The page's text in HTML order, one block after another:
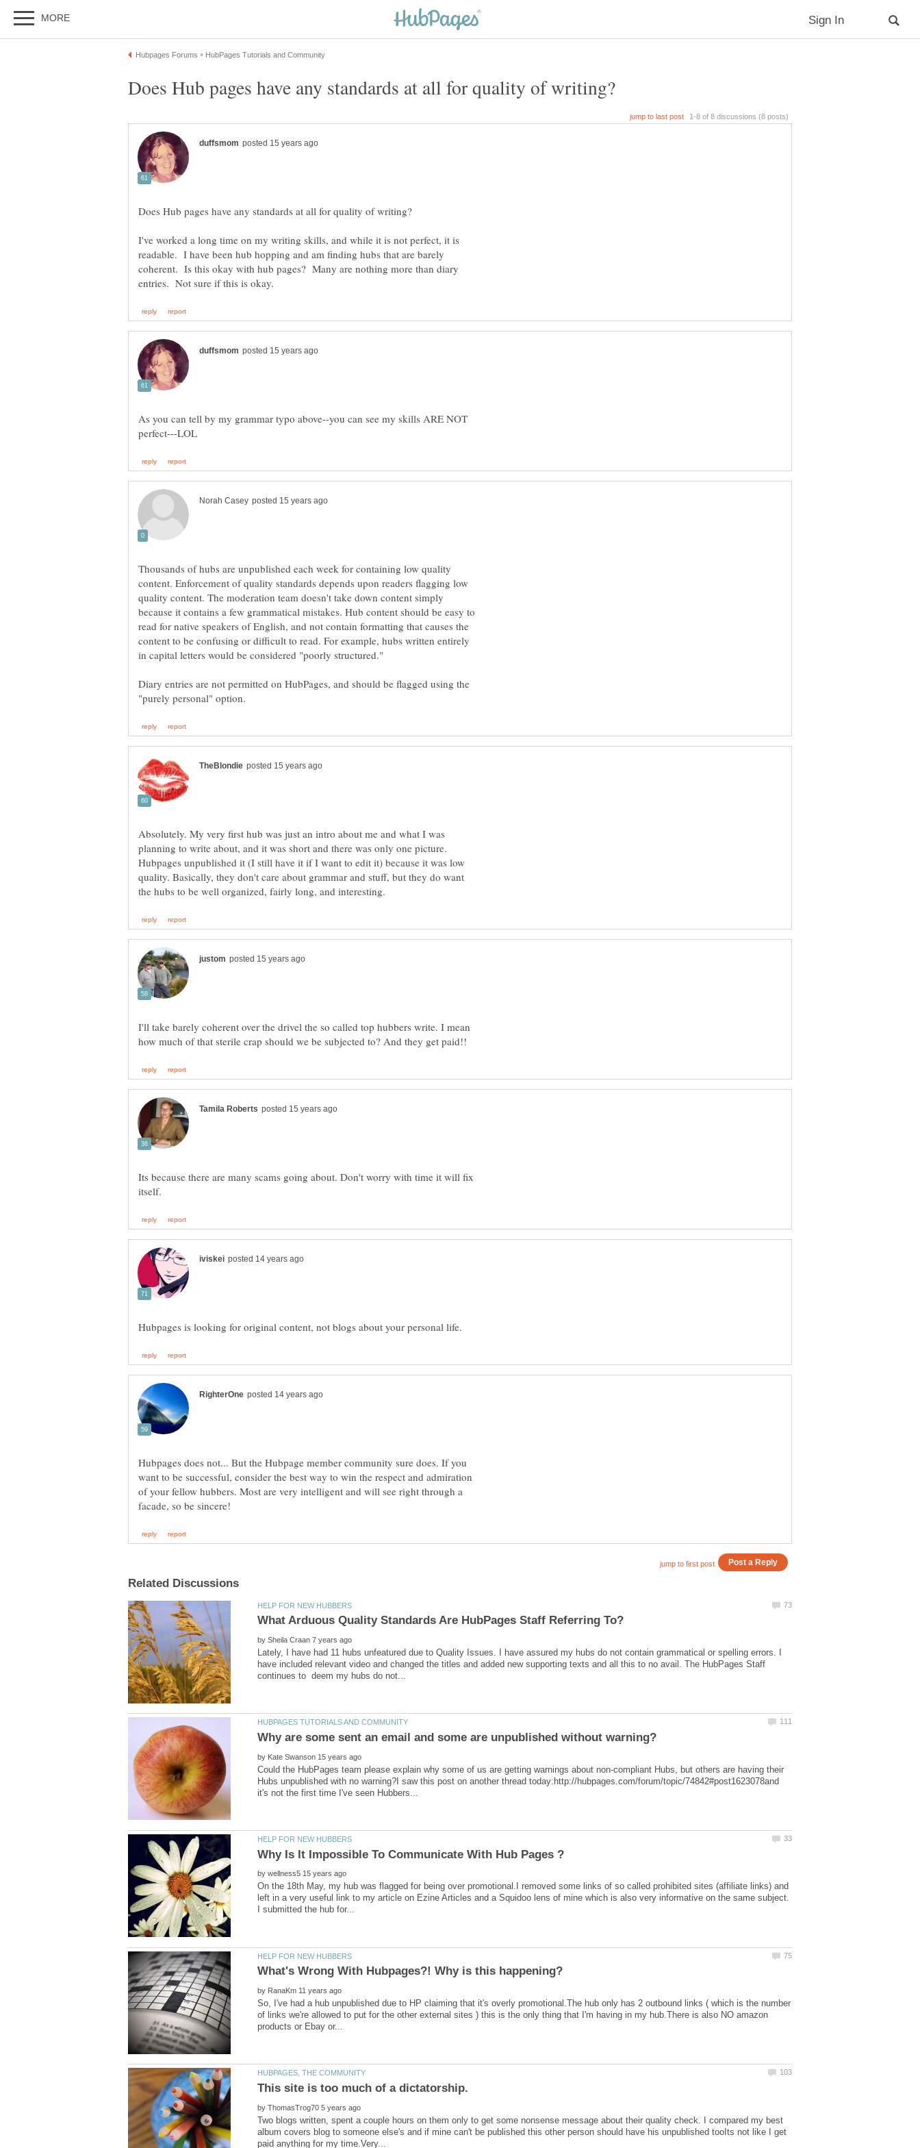
I've worked a long time on my writing skills, and while it is not perfect, it is
readable. I have been hub hopping and am finding hubs that are barely
coherent. Is this okay with hub pages? Many are nothing more than diary
As you can tell by my grammar typo above--you can see my skills ARE NOT
Thousands of hubs are unpublished each week for containing low quality
content. Enforcement of quality standards depends upon readers flagging low
quality content. The moderation team doesn't take down content simply
because it contains a few grammatical mistakes. Hub content should be easy to
read for native speakers of English, and not contain formatting that causes the
content to be confusing or difficult to read. For example, hubs written entirely
Diary entries are not permitted on HubPages, and should be flagged using the
Absolutely. My very first hub was just an intro about me and what I was
planning to write about, and it was short and there was only one picture.
Hubpages unpublished it (I still have it if I want to edit it) because it was low
quality. Basically, they don't care about grammar and stuff, but they do want
I'll take barely coherent over the drivel the so called top hubbers write. I mean
Its because there are many scams going about. Don't worry with time it will fix
Hubpages does not... But the Hubpage member community sure does. If you
want to be successful, consider the best way to win the respect and admiration
of your fellow hubbers. Most are very intelligent and will see right through a
by
Lately, I have had 11 hubs unfeatured due to Quality Issues. I have assured my hubs do not contain grammatical or spelling errors. I
have included relevant video and changed the titles and added new supporting texts and all this to no avail. The HubPages Staff
by
Could the HubPages team please explain why some of us are getting warnings about non-compliant Hubs, but others are having their
Hubs unpublished with no warning?I saw this post on another thread today:http://hubpages.com/forum/topic/74842#post1623078and
Why Is It Impossible To Communicate With Hub Pages ?
by
On the 18th May, my hub was flagged for being over promotional.I removed some links of so called prohibited sites (affiliate links) and
left in a very useful link to my article on Ezine Articles and a Squidoo lens of mine which is also very informative on the same subject.
by
So, I've had a hub unpublished due to HP claiming that it's overly promotional.The hub only has 2 outbound links ( which is the number
of links we're allowed to put for the other external sites ) this is the only thing that I'm having in my hub.There is also NO amazon
This site is too much of a dictatorship.
by
Two blogs written, spent a couple hours on them only to get some nonsense message about their quality check. I compared my best
album covers blog to someone else's and if mine can't be published this other person should have his unpublished tooIts not like I get